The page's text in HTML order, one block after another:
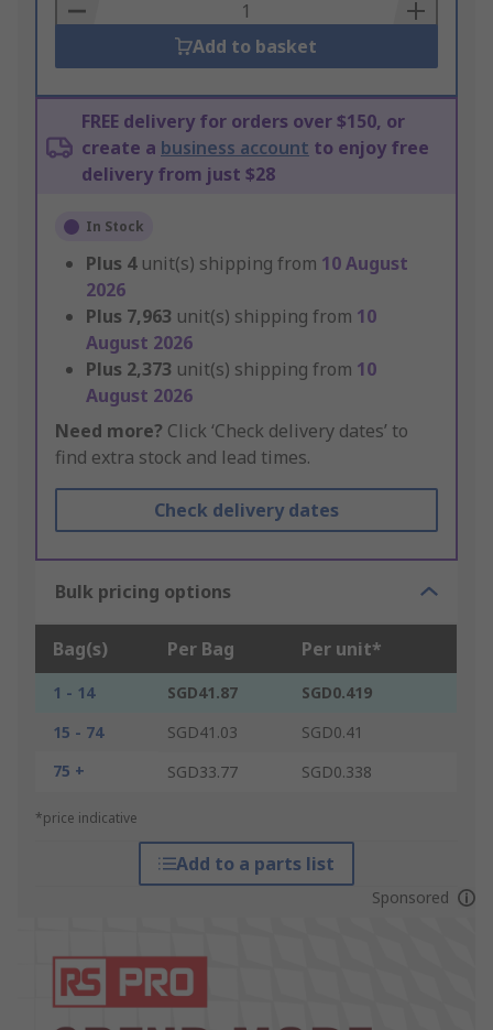
Basket
Add to basket
FREE delivery for orders over $150, or
create a business account to enjoy free
delivery from just $28
In Stock
Plus 4 unit(s) shipping from 10 August
2026
Plus 7,963 unit(s) shipping from 10
August 2026
Plus 2,373 unit(s) shipping from 10
August 2026
Need more? Click ‘Check delivery dates’ to
find extra stock and lead times.
Check delivery dates
Bulk pricing options
Bag(s) Per Bag Per unit*
1 - 14 SGD41.87
SGD0.419
15 - 74
SGD41.03
SGD0.41
75 +
SGD33.77 SGD0.338
*price indicative
Add to a parts list
Sponsored